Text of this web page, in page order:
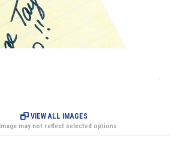
VIEW ALL IMAGES
Image may not reflect selected options